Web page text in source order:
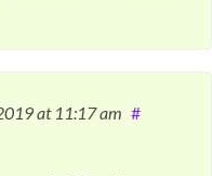
at 11:17 am #